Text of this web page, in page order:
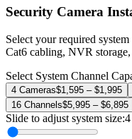
Security Camera
Select your required
Cat6 cabling, NVR
Select System Channel
4 Cameras$1,595 – $1,995
16 Channels$5,995 – $6,895
Slide to adjust system size:4